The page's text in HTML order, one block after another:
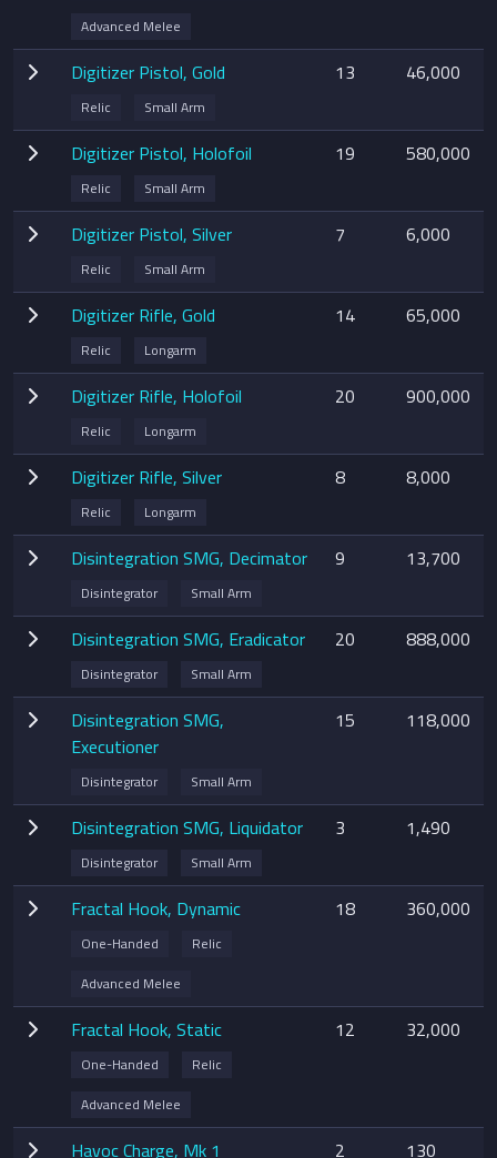
Advanced Melee
Digitizer Pistol, Gold
Relic Small Arm
13 46,000
Digitizer Pistol, Holofoil
Relic Small Arm
19 580,000
Digitizer Pistol, Silver
Relic Small Arm
7 6,000
Digitizer Rifle, Gold
Relic Longarm
14 65,000
Digitizer Rifle, Holofoil
Relic Longarm
20 900,000
Digitizer Rifle, Silver
Relic Longarm
8 8,000
Disintegration SMG, Decimator
Disintegrator Small Arm
9 13,700
Disintegration SMG, Eradicator
Disintegrator Small Arm
20 888,000
Disintegration SMG,
Executioner
Disintegrator Small Arm
15 118,000
Disintegration SMG, Liquidator
Disintegrator Small Arm
3 1,490
Fractal Hook, Dynamic
One-Handed
Relic
Advanced Melee
18 360,000
Fractal Hook, Static
One-Handed
Relic
Advanced Melee
12 32,000
Havoc Charge, Mk 1 2 130